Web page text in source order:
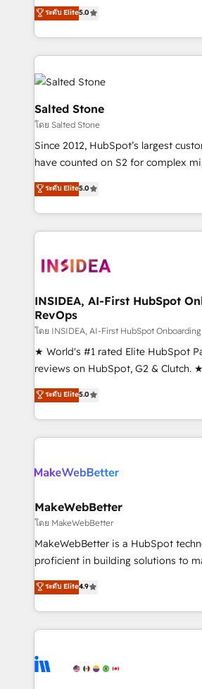
experienced and fully accredited
Partner. 🚀 With 2,750+ HubSpot projects delivered
and 370+ specialists across EMEA,
we de-risk complex CRM
accelerate ROI across every HubSpot Hub.
multi-region migrations to AI-
we turn complexity into clarity,
scale. 🏆 HubSpot’s CEO called us “the partner of the
future.” Others agree it is proof of
measurable impact.
ระดับ Elite5.0
Salted Stone
โดย Salted Stone
Since 2012, HubSpot’s largest
have counted on S2 for complex
management, systems integration,
solutions that deliver measurable
transform brand experiences As one of the few full-
service creative agencies in the
winning design to build scalable,
marketing campaigns, & RevOps
fuel long-term success We connect the entire
customer lifecycle through seamless
ensure long-term adoption with
management programs, and align
HubSpot accreditations and
hundreds of organizations in
explore whether S2 is the partner
ระดับ Elite5.0
INSIDEA, AI-First HubSpot
RevOps
โดย INSIDEA, AI-First HubSpot
★ World's #1 rated Elite HubSpot
reviews on HubSpot, G2 & Clutch.
Certified Experts & Trainers across
1,500+ implementations across five
First, RevOps-led, Onboarding
Company of the Year 2024/25 INSIDEA helps
engine. We onboard your team,
from week one, in your time zone. What we do ➤
Onboarding: Live in weeks, with
around your business, not a
Move from any legacy CRM. Zero
run your revenue process. Sales,
service wired together. ➤ AI and
tune-ups, feature rollouts, adoption
HubSpot, switching to it, or reviving
ระดับ Elite5.0
MakeWebBetter
โดย MakeWebBetter
MakeWebBetter is a HubSpot
proficient in building solutions to
operational efficiency of HubSpot.
growing tech-enabler & facilitator,
hands you the blend of HubSpot
eminent solutions & integrations. Trust us to
Elite Partners with 10+ years of
ระดับ Elite4.9